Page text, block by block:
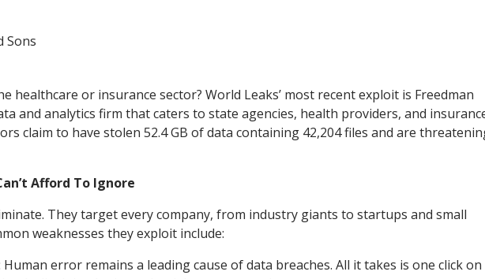
Sons
healthcare or insurance sector? World Leaks’ most recent exploit is Freedman
and analytics firm that caters to state agencies, health providers, and
claim to have stolen 52.4 GB of data containing 42,204 files and are
Afford To Ignore
They target every company, from industry giants to startups and small
weaknesses they exploit include:
error remains a leading cause of data breaches. All it takes is one click on